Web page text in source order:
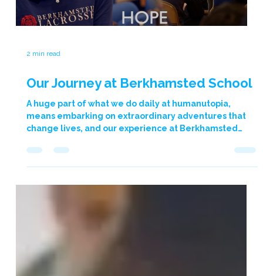
ensured a shared experience acr
2 min read
Our Journey at Berkhamsted School
A huge part of what we do daily at humanutopia,
student, guiding them to discover their inner leaders
and team players. The warmth and enthusiasm with
which we were received at Berkhamsted marked the